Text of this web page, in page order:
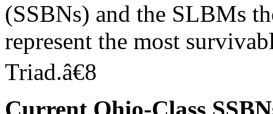
(SSBNs) and the SLBMs
represent the most
Triad.â€8